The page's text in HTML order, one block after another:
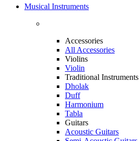
Musical Instruments
Accessories
All Accessories
Violins
Violin
Traditional Instruments
Dholak
Duff
Harmonium
Tabla
Guitars
Acoustic Guitars